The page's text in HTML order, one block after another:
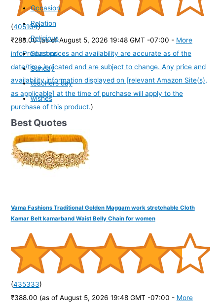
(405104)
₹288.00 (as of August 5, 2026 19:48 GMT -07:00 - More
infoProduct prices and availability are accurate as of the
date/time indicated and are subject to change. Any price and
availability information displayed on [relevant Amazon Site(s),
as applicable] at the time of purchase will apply to the
purchase of this product.)
Vama Fashions Traditional Golden Maggam work stretchable Cloth
Kamar Belt kamarband Waist Belly Chain for women
(435333)
₹388.00 (as of August 5, 2026 19:48 GMT -07:00 - More
Occasion
Relation
Religious
Seasons
Sunday
teachers day
wishes
Best Quotes